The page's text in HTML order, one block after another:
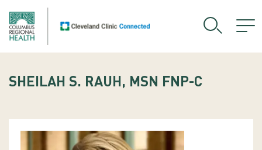
SHEILAH S. RAUH, MSN FNP-C